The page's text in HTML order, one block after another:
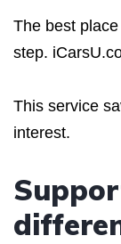
The best
step.
This service
interest.